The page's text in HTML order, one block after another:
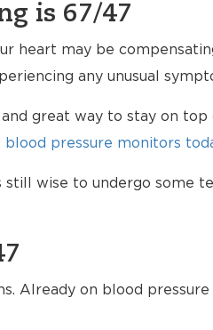
is 67/47
heart may be
any unusual
and great way to stay on top
blood pressure monitors
still wise to undergo some
Already on blood